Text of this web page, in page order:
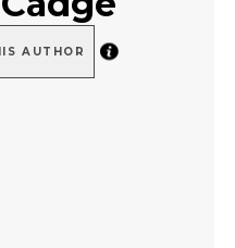
AUTHOR